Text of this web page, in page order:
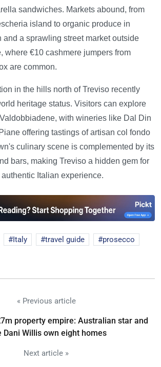
sandwiches. Markets abound, from
island to organic produce in
and a sprawling street market outside
where €10 cashmere jumpers from
are common.
in the hills north of Treviso recently
heritage status. Visitors can explore
with wineries like Dal Din
offering tastings of artisan col fondo
culinary scene is complemented by its
bars, making Treviso a hidden gem for
Italian experience.
Italy travel guide
prosecco
« Previous article
property empire: Australian star and
Dani Willis own eight homes
Next article »